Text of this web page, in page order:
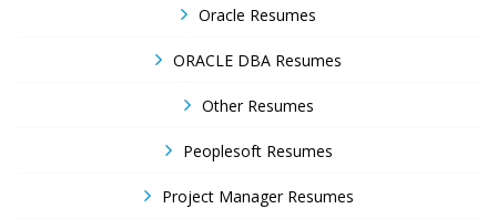
Oracle Resumes
ORACLE DBA Resumes
Other Resumes
Peoplesoft Resumes
Project Manager Resumes